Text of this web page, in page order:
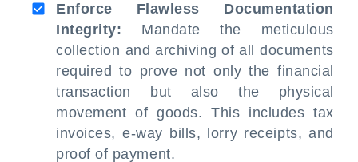
Enforce Flawless Documentation
Integrity: Mandate the meticulous
collection and archiving of all documents
required to prove not only the financial
transaction but also the physical
movement of goods. This includes tax
invoices, e-way bills, lorry receipts, and
proof of payment.